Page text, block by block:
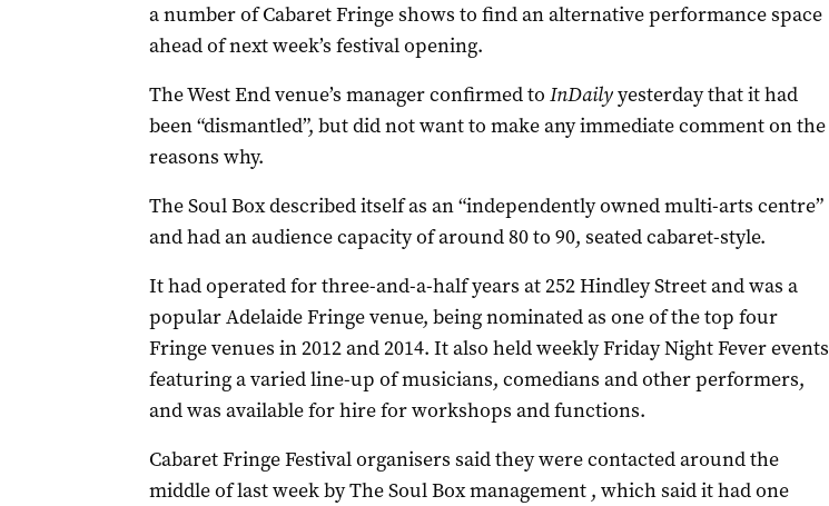
a number of Cabaret Fringe shows to find an alternative performance space
ahead of next week’s festival opening.
The West End venue’s manager confirmed to InDailyyesterday that it had
been “dismantled”, but did not want to make any immediate comment on the
reasons why.
The Soul Box described itself as an “independently owned multi-arts centre”
and had an audience capacity of around 80 to 90, seated cabaret-style.
It had operated for three-and-a-half years at 252 Hindley Street and was a
popular Adelaide Fringe venue, being nominated as one of the top four
Fringe venues in 2012 and 2014. It also held weekly Friday Night Fever events
featuring a varied line-up of musicians, comedians and other performers,
and was available for hire for workshops and functions.
Cabaret Fringe Festival organisers said they were contacted around the
middle of last week by The Soul Box management , which said it had one